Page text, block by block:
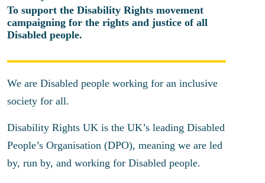
To support the Disability Rights movement
campaigning for the rights and justice of all
Disabled people.
We are Disabled people working for an inclusive
society for all.
Disability Rights UK is the UK’s leading Disabled
People’s Organisation (DPO), meaning we are led
by, run by, and working for Disabled people.